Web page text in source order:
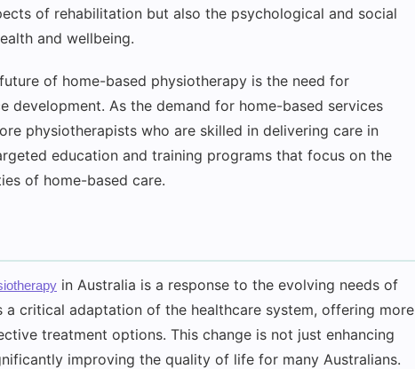
of rehabilitation but also the psychological and social
and wellbeing.
of home-based physiotherapy is the need for
development. As the demand for home-based services
physiotherapists who are skilled in delivering care in
education and training programs that focus on the
of home-based care.
in Australia is a response to the evolving needs of
a critical adaptation of the healthcare system, offering more
treatment options. This change is not just enhancing
improving the quality of life for many Australians.